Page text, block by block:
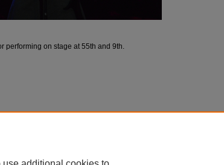
performing on stage at 55th and 9th.